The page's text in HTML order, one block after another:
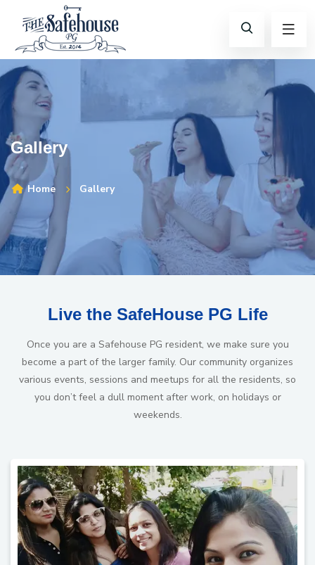
Gallery
Home Gallery
Live the SafeHouse PG Life
Once you are a Safehouse PG resident, we make sure you
become a part of the larger family. Our community organizes
various events, sessions and meetups for all the residents, so
you don’t feel a dull moment after work, on holidays or
weekends.